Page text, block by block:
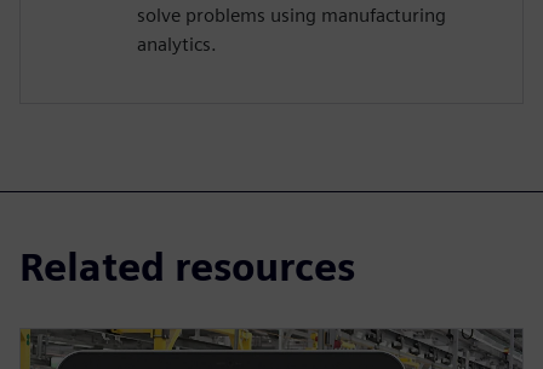
solve problems using manufacturing
analytics.
Related resources